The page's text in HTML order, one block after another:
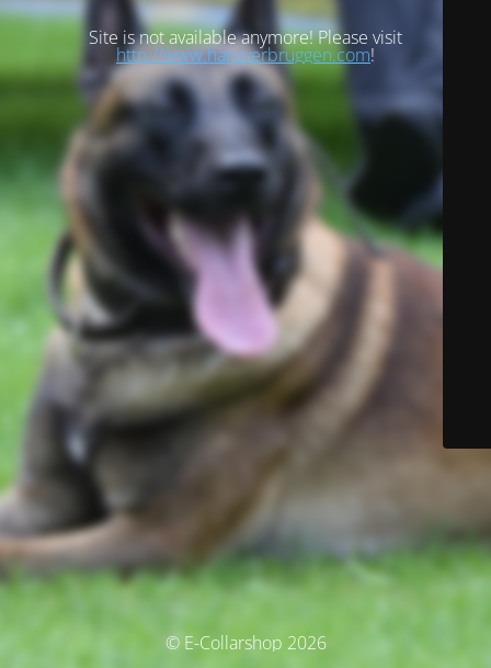
Site is not available anymore! Please visit
http://www.hansverbruggen.com!
© E-Collarshop 2026